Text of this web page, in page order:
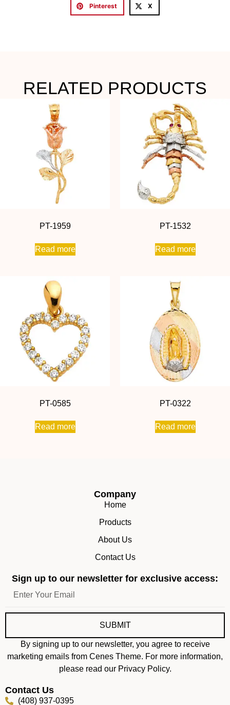
Pinterest X
RELATED PRODUCTS
PT-1959
Read more
PT-1532
Read more
PT-0585
Read more
PT-0322
Read more
Company
Home
Products
About Us
Contact Us
Sign up to our newsletter for exclusive access:
SUBMIT
By signing up to our newsletter, you agree to receive
marketing emails from Cenes Theme. For more information,
please read our Privacy Policy.
Contact Us
(408) 937-0395